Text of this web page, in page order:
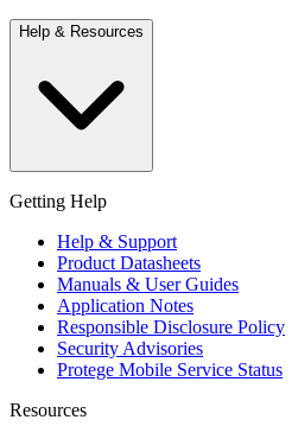
Help & Resources
Getting Help
Help & Support
Product Datasheets
Manuals & User Guides
Application Notes
Responsible Disclosure Policy
Security Advisories
Protege Mobile Service Status
Resources